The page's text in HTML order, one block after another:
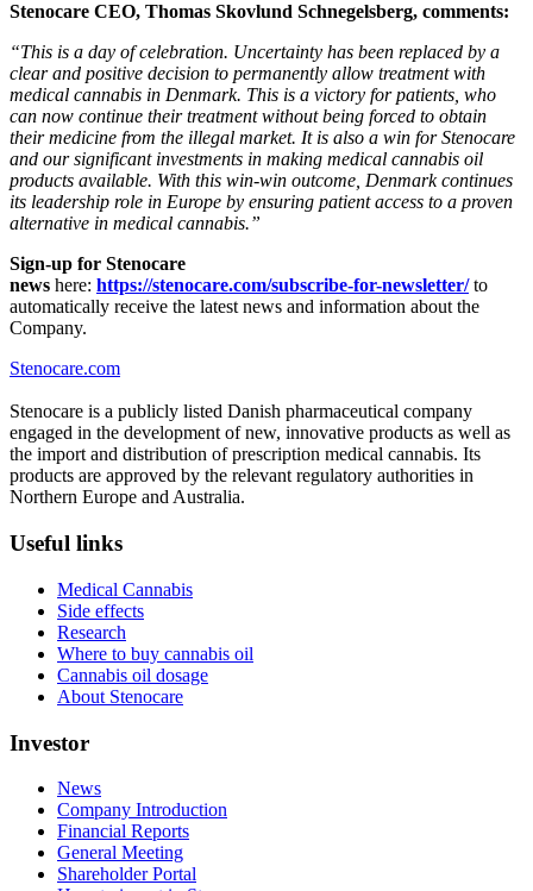
Stenocare CEO, Thomas Skovlund Schnegelsberg, comments:
“This is a day of celebration. Uncertainty has been replaced by a
clear and positive decision to permanently allow treatment with
medical cannabis in Denmark. This is a victory for patients, who
can now continue their treatment without being forced to obtain
their medicine from the illegal market. It is also a win for Stenocare
and our significant investments in making medical cannabis oil
products available. With this win-win outcome, Denmark continues
its leadership role in Europe by ensuring patient access to a proven
alternative in medical cannabis.”
Sign-up for Stenocare
news here: https://stenocare.com/subscribe-for-newsletter/to
automatically receive the latest news and information about the
Company.
Stenocare.com
Stenocare is a publicly listed Danish pharmaceutical company
engaged in the development of new, innovative products as well as
the import and distribution of prescription medical cannabis. Its
products are approved by the relevant regulatory authorities in
Northern Europe and Australia.
Useful links
Medical Cannabis
Side effects
Research
Where to buy cannabis oil
Cannabis oil dosage
About Stenocare
Investor
News
Company Introduction
Financial Reports
General Meeting
Shareholder Portal